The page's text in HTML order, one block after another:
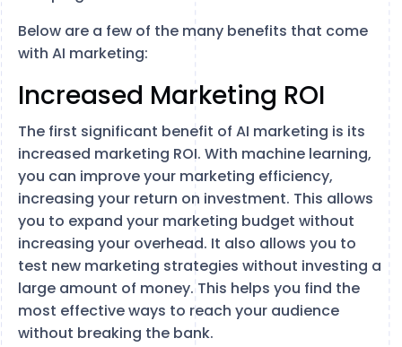
Below are a few of the many benefits that come
with AI marketing:
Increased Marketing ROI
The first significant benefit of AI marketing is its
increased marketing ROI. With machine learning,
you can improve your marketing efficiency,
increasing your return on investment. This allows
you to expand your marketing budget without
increasing your overhead. It also allows you to
test new marketing strategies without investing a
large amount of money. This helps you find the
most effective ways to reach your audience
without breaking the bank.